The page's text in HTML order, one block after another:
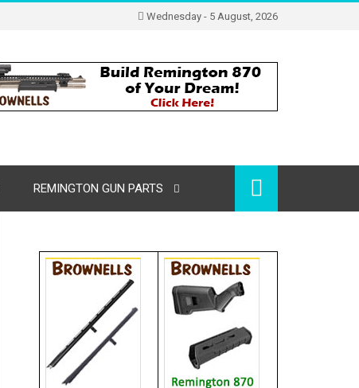
Wednesday - 5 August, 2026
REMINGTON GUN PARTS